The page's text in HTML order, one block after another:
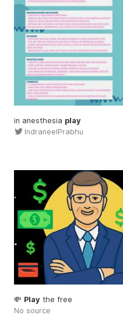
in anesthesia play
IndraneelPrabhu
💸 Play the free
No source